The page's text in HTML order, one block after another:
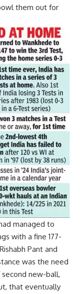
them out for
managed to
with a fine 177-
Pant and
was the need
new-ball,
that eventually